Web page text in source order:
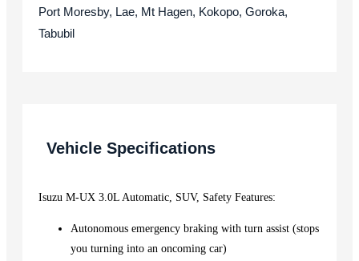
Port Moresby, Lae, Mt Hagen, Kokopo, Goroka,
Tabubil
Vehicle Specifications
Isuzu M-UX 3.0L Automatic, SUV, Safety Features:
Autonomous emergency braking with turn assist (stops
you turning into an oncoming car)